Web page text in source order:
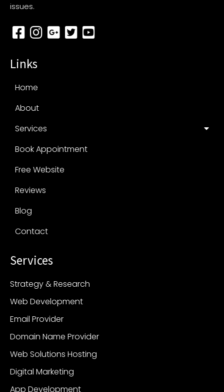
issues.
Links
Home
About
Services
Book Appointment
Free Website
Reviews
Blog
Contact
Services
Strategy & Research
Web Development
Email Provider
Domain Name Provider
Web Solutions Hosting
Digital Marketing
App Development